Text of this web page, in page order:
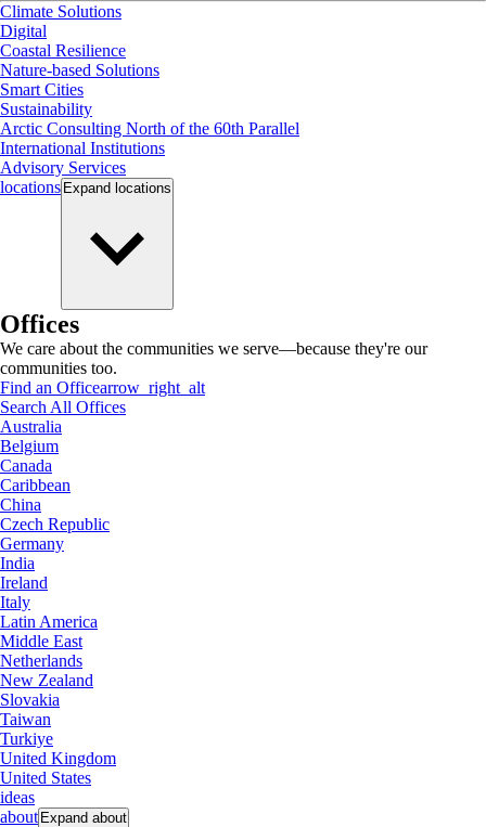
Climate Solutions
Digital
Coastal Resilience
Nature-based Solutions
Smart Cities
Sustainability
Arctic Consulting North of the 60th Parallel
International Institutions
Advisory Services
locations Expand locations
Offices
We care about the communities we serve—because they're our
communities too.
Find an Officearrow_right_alt
Search All Offices
Australia
Belgium
Canada
Caribbean
China
Czech Republic
Germany
India
Ireland
Italy
Latin America
Middle East
Netherlands
New Zealand
Slovakia
Taiwan
Turkiye
United Kingdom
United States
ideas
about Expand about